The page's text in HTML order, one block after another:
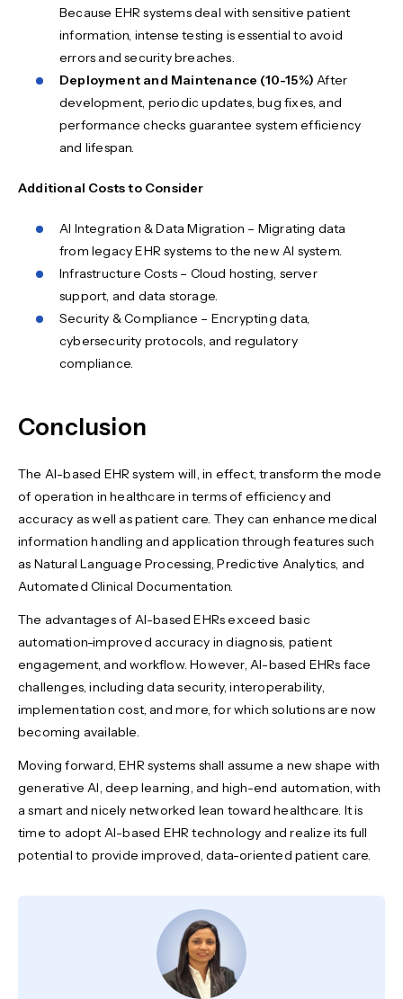
Because EHR systems deal with sensitive patient
information, intense testing is essential to avoid
errors and security breaches.
Deployment and Maintenance (10-15%)After
development, periodic updates, bug fixes, and
performance checks guarantee system efficiency
and lifespan.
Additional Costs to Consider
AI Integration & Data Migration – Migrating data
from legacy EHR systems to the new AI system.
Infrastructure Costs – Cloud hosting, server
support, and data storage.
Security & Compliance – Encrypting data,
cybersecurity protocols, and regulatory
compliance.
Conclusion
The AI-based EHR system will, in effect, transform the mode
of operation in healthcare in terms of efficiency and
accuracy as well as patient care. They can enhance medical
information handling and application through features such
as Natural Language Processing, Predictive Analytics, and
Automated Clinical Documentation.
The advantages of AI-based EHRs exceed basic
automation-improved accuracy in diagnosis, patient
engagement, and workflow. However, AI-based EHRs face
challenges, including data security, interoperability,
implementation cost, and more, for which solutions are now
becoming available.
Moving forward, EHR systems shall assume a new shape with
generative AI, deep learning, and high-end automation, with
a smart and nicely networked lean toward healthcare. It is
time to adopt AI-based EHR technology and realize its full
potential to provide improved, data-oriented patient care.